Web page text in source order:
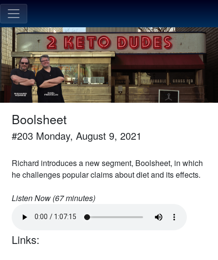
Boolsheet
#203 Monday, August 9, 2021
Richard introduces a new segment, Boolsheet, in which
he challenges popular claims about diet and its effects.
Listen Now (67minutes)
Links: